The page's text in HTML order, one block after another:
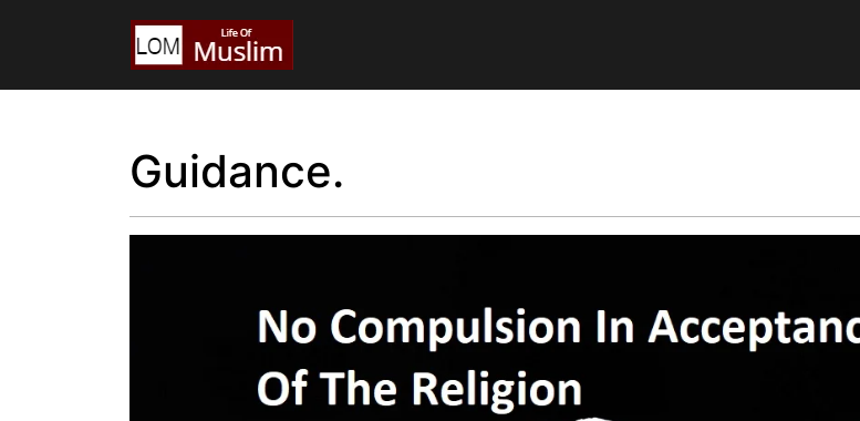
Guidance.